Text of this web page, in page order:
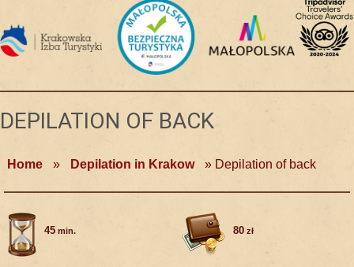
DEPILATION OF BACK
Home » Depilation in Krakow » Depilation of back
45 min. 80 zł